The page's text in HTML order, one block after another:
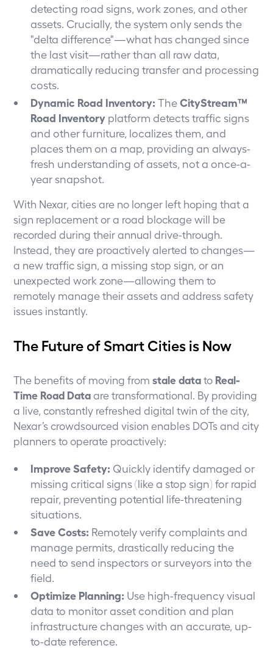
detecting road signs, work zones, and other
assets. Crucially, the system only sends the
"delta difference"—what has changed since
the last visit—rather than all raw data,
dramatically reducing transfer and processing
costs.
Dynamic Road Inventory: TheCityStream™
Road Inventory platform detects traffic signs
and other furniture, localizes them, and
places them on a map, providing an always-
fresh understanding of assets, not a once-a-
year snapshot.
With Nexar, cities are no longer left hoping that a
sign replacement or a road blockage will be
recorded during their annual drive-through.
Instead, they are proactively alerted to changes—
a new traffic sign, a missing stop sign, or an
unexpected work zone—allowing them to
remotely manage their assets and address safety
issues instantly.
The Future of Smart Cities is Now
The benefits of moving fromstale datato Real-
Time Road Dataare transformational. By providing
a live, constantly refreshed digital twin of the city,
Nexar’s crowdsourced vision enables DOTs and city
planners to operate proactively:
Improve Safety: Quickly identify damaged or
missing critical signs (like a stop sign) for rapid
repair, preventing potential life-threatening
situations.
Save Costs: Remotely verify complaints and
manage permits, drastically reducing the
need to send inspectors or surveyors into the
field.
Optimize Planning: Use high-frequency visual
data to monitor asset condition and plan
infrastructure changes with an accurate, up-
to-date reference.